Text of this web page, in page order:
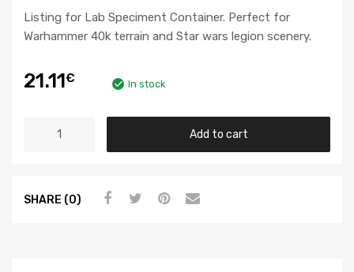
Listing for Lab Speciment Container. Perfect for
Warhammer 40k terrain and Star wars legion scenery.
21.11€ In stock
Add to cart
SHARE (0)